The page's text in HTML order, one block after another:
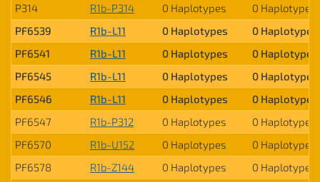
P314
R1b-P314 0 Haplotypes
0 Haplotypes
PF6539
R1b-L11 0 Haplotypes
0 Haplotypes
PF6541
R1b-L11 0 Haplotypes
0 Haplotypes
PF6545
R1b-L11 0 Haplotypes
0 Haplotypes
PF6546
R1b-L11 0 Haplotypes
0 Haplotypes
PF6547
R1b-P312 0 Haplotypes
0 Haplotypes
PF6570
R1b-U152 0 Haplotypes
0 Haplotypes
PF6578
R1b-Z144 0 Haplotypes
0 Haplotypes